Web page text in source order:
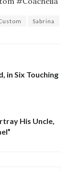
Sabrina
in Six Touching
His Uncle,